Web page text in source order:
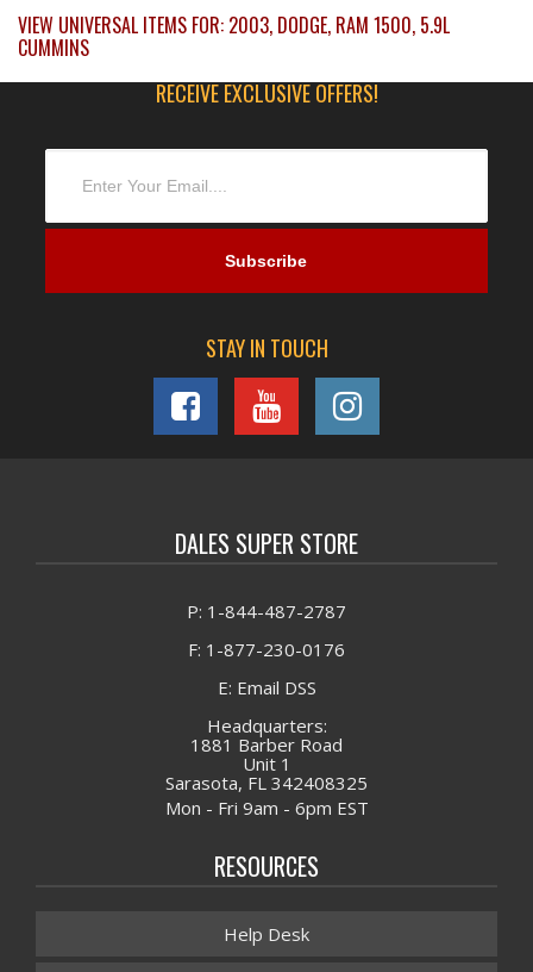
VIEW UNIVERSAL ITEMS FOR: 2003, DODGE, RAM 1500, 5.9L
CUMMINS
RECEIVE EXCLUSIVE OFFERS!
STAY IN TOUCH
DALES SUPER STORE
P: 1-844-487-2787
F: 1-877-230-0176
E: Email DSS
Headquarters:
1881 Barber Road
Unit 1
Sarasota, FL 342408325
Mon - Fri 9am - 6pm EST
RESOURCES
Help Desk